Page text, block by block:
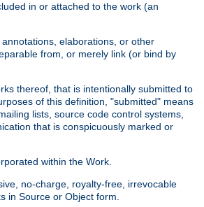
in or attached to the work (an
elaborations, or other
from, or merely link (or bind by
thereof, that is intentionally submitted to
of this definition, "submitted" means
lists, source code control systems,
that is conspicuously marked or
within the Work.
no-charge, royalty-free, irrevocable
in Source or Object form.